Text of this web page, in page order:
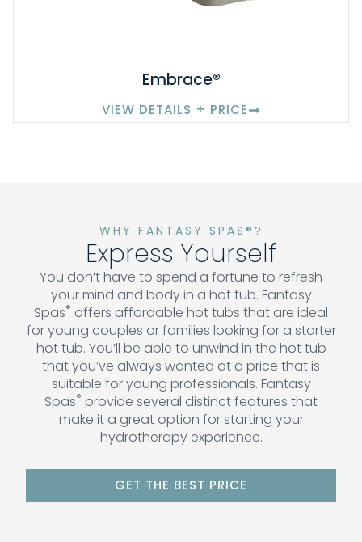
Embrace®
VIEW DETAILS + PRICE
WHY FANTASY SPAS®?
Express Yourself
You don’t have to spend a fortune to refresh
your mind and body in a hot tub. Fantasy
Spas® offers affordable hot tubs that are ideal
for young couples or families looking for a starter
hot tub. You’ll be able to unwind in the hot tub
that you’ve always wanted at a price that is
suitable for young professionals. Fantasy
Spas® provide several distinct features that
make it a great option for starting your
hydrotherapy experience.
GET THE BEST PRICE